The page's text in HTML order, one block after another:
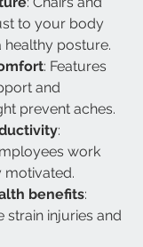
to your body
healthy posture.
: Features
and
prevent aches.
:
work
motivated.
benefits:
strain injuries and